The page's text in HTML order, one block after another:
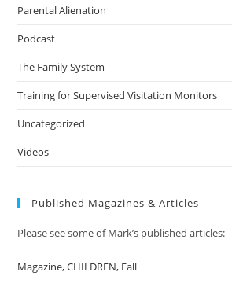
Parental Alienation
Podcast
The Family System
Training for Supervised Visitation Monitors
Uncategorized
Videos
Published Magazines & Articles
Please see some of Mark’s published articles:
Magazine, CHILDREN, Fall